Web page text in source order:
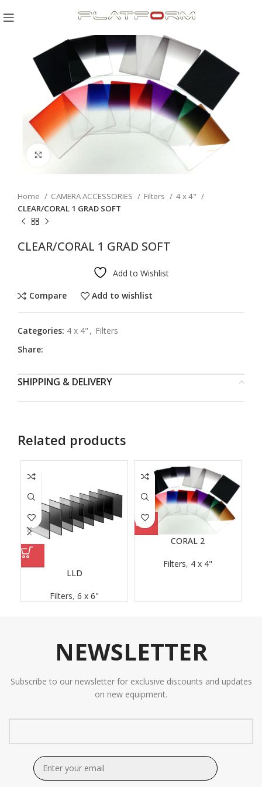
Click to enlarge
Home CAMERA ACCESSORIES Filters
4 x 4"
CLEAR/CORAL 1 GRAD SOFT
CLEAR/CORAL 1 GRAD SOFT
Add to Wishlist
Compare Add to wishlist
Categories: 4 x 4" , Filters
Share:
SHIPPING & DELIVERY
Related products
LLD
Filters, 6 x 6"
CORAL 2
Filters, 4 x 4"
NEWSLETTER
Subscribe to our newsletter for exclusive discounts and updates
on new equipment.